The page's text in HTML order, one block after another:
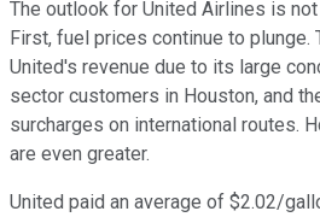
The outlook for United Airlines is
First, fuel prices continue to plunge.
United's revenue due to its large
sector customers in Houston, and
surcharges on international routes.
are even greater.
United paid an average of $2.02/